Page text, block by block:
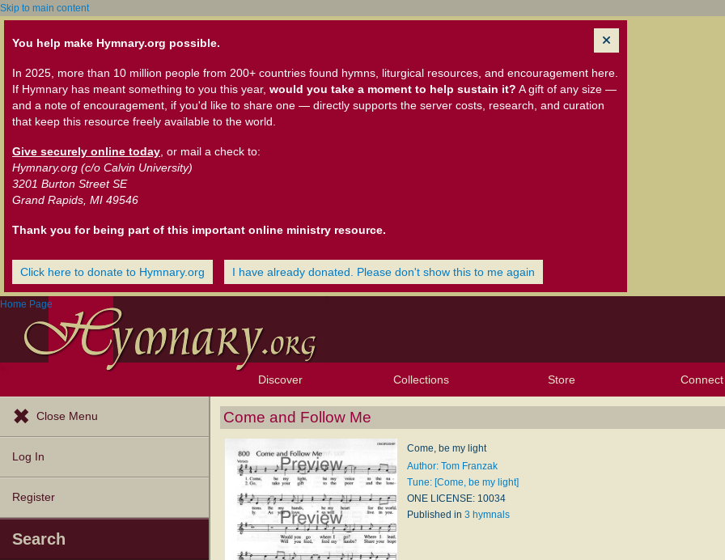
Skip to main content
You help make Hymnary.org possible.
In 2025, more than 10 million people from 200+ countries found hymns, liturgical resources, and encouragement here.
If Hymnary has meant something to you this year, would you take a moment to help sustain it? A gift of any size —
and a note of encouragement, if you'd like to share one — directly supports the server costs, research, and curation
that keep this resource freely available to the world.
Give securely online today , or mail a check to:
Hymnary.org (c/o Calvin University)
3201 Burton Street SE
Grand Rapids, MI 49546
Thank you for being part of this important online ministry resource.
Click here to donate to Hymnary.org I have already donated. Please don't show this to me again
Home Page
Discover
Browse Resources
Exploration Tools
Topics
Popular Texts
Popular Tunes
Lectionary
Collections Store Connect
Close Menu
Log In
Register
Search
Come and Follow Me
Come, be my light
Author: Tom Franzak
Tune: [Come, be my light]
ONE LICENSE: 10034
Published in 3 hymnals